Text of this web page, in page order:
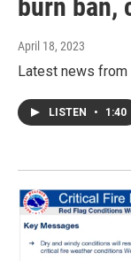
burn ban,
April 18, 2023
Latest news
LISTEN • 1:40